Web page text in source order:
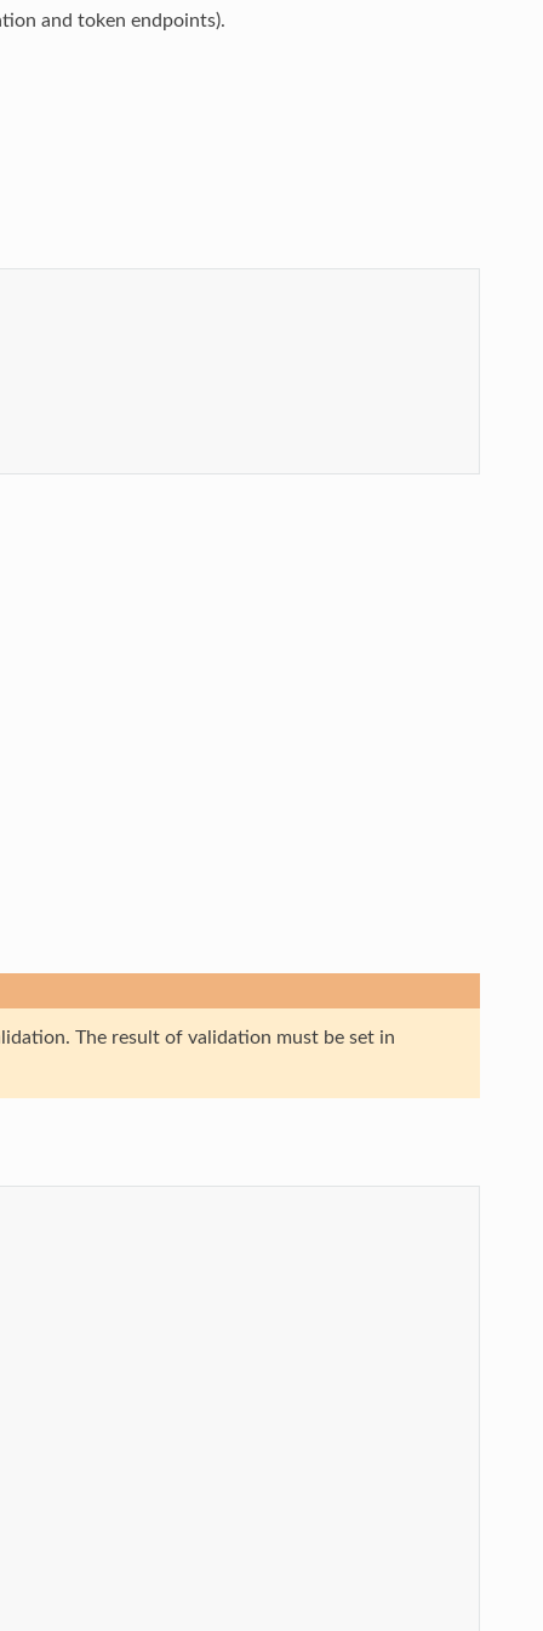
and token endpoints).
The result of validation must be set in